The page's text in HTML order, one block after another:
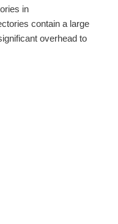
in
contain a large
overhead to